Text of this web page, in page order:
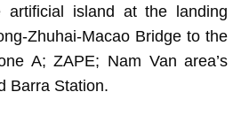
island at the landing
Zhuhai-Macao Bridge to the
A; ZAPE; Nam Van area’s
Barra Station.